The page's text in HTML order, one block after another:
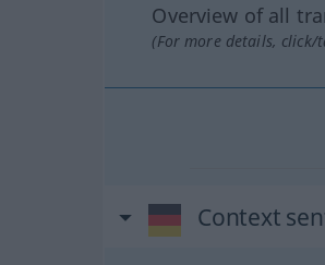
Overview of all
(For more details,
Context